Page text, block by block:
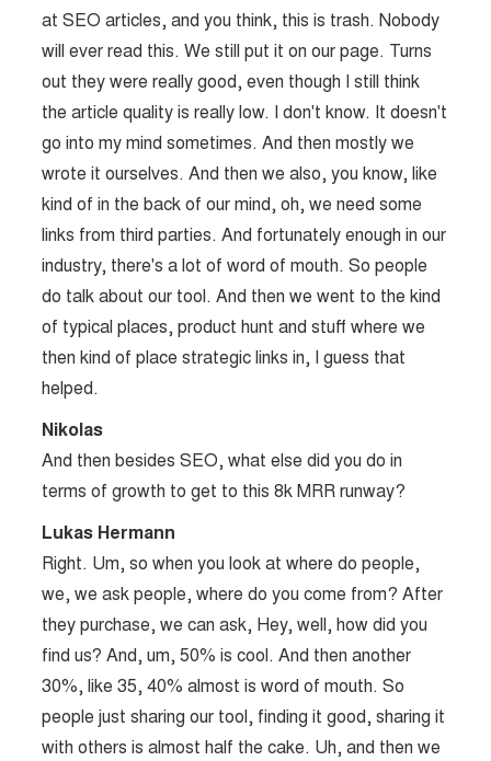
at SEO articles, and you think, this is trash. Nobody
will ever read this. We still put it on our page. Turns
out they were really good, even though I still think
the article quality is really low. I don't know. It doesn't
go into my mind sometimes. And then mostly we
wrote it ourselves. And then we also, you know, like
kind of in the back of our mind, oh, we need some
links from third parties. And fortunately enough in our
industry, there's a lot of word of mouth. So people
do talk about our tool. And then we went to the kind
of typical places, product hunt and stuff where we
then kind of place strategic links in, I guess that
helped.
Nikolas
And then besides SEO, what else did you do in
terms of growth to get to this 8k MRR runway?
Lukas Hermann
Right. Um, so when you look at where do people,
we, we ask people, where do you come from? After
they purchase, we can ask, Hey, well, how did you
find us? And, um, 50% is cool. And then another
30%, like 35, 40% almost is word of mouth. So
people just sharing our tool, finding it good, sharing it
with others is almost half the cake. Uh, and then we